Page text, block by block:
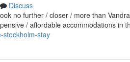
Discuss
no further / closer / more than
/ affordable accommodations in
stockholm-stay